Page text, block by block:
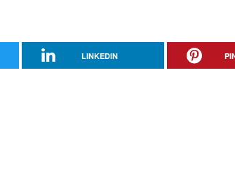
LINKEDIN